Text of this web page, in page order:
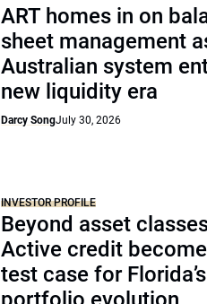
ART homes in on
sheet management
Australian system
new liquidity era
Darcy SongJuly 30, 2026
INVESTOR PROFILE
Beyond asset
Active credit
test case for Florida’s